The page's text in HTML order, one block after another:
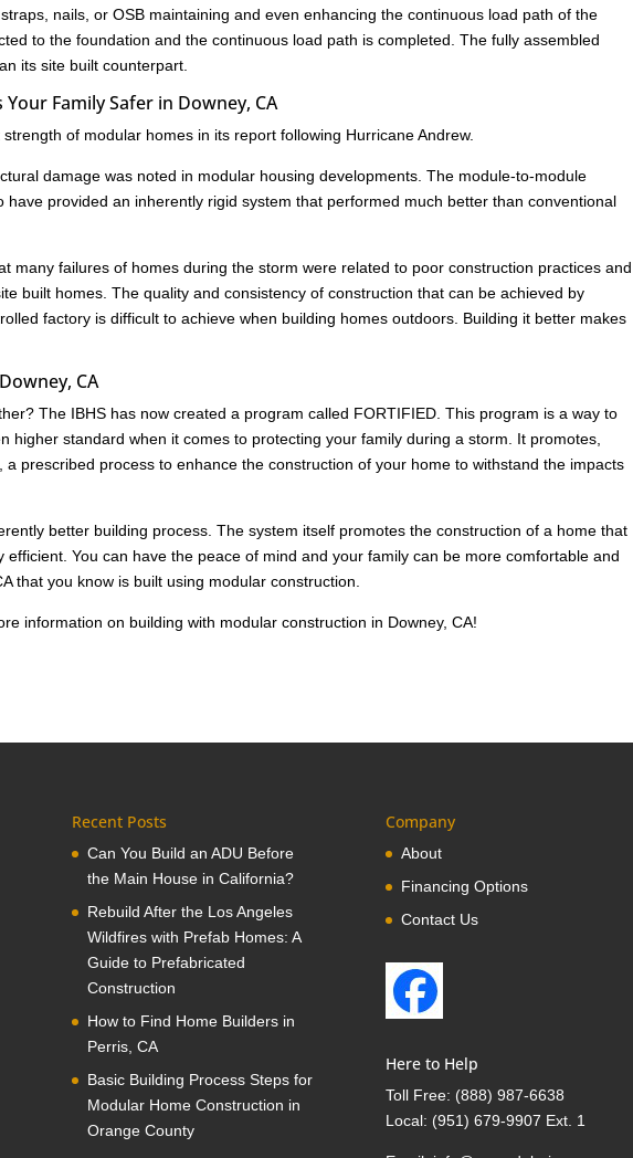
nails, or OSB maintaining and even enhancing the continuous load path of the
to the foundation and the continuous load path is completed. The fully assembled
its site built counterpart.
Family Safer in Downey, CA
of modular homes in its report following Hurricane Andrew.
damage was noted in modular housing developments. The module-to-module
have provided an inherently rigid system that performed much better than conventional
many failures of homes during the storm were related to poor construction practices and
built homes. The quality and consistency of construction that can be achieved by
factory is difficult to achieve when building homes outdoors. Building it better makes
CA
The IBHS has now created a program called FORTIFIED. This program is a way to
higher standard when it comes to protecting your family during a storm. It promotes,
prescribed process to enhance the construction of your home to withstand the impacts
better building process. The system itself promotes the construction of a home that
You can have the peace of mind and your family can be more comfortable and
that you know is built using modular construction.
information on building with modular construction in Downey, CA!
Recent Posts
Can You Build an ADU Before
the Main House in California?
Rebuild After the Los Angeles
Wildfires with Prefab Homes: A
Guide to Prefabricated
Construction
How to Find Home Builders in
Perris, CA
Basic Building Process Steps for
Modular Home Construction in
Orange County
Company
About
Financing Options
Contact Us
Here to Help
Toll Free: (888) 987-6638
Local: (951) 679-9907 Ext. 1